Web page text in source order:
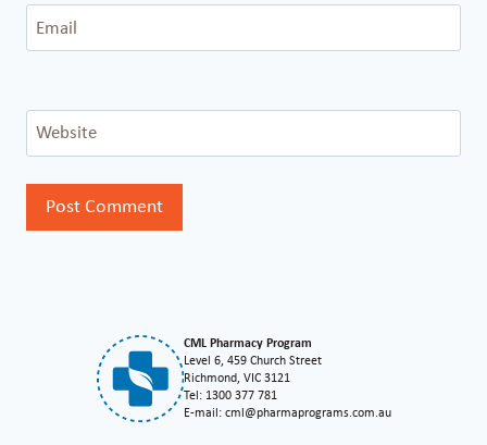
Email
Website
CML Pharmacy Program
Level 6, 459 Church Street
Richmond, VIC 3121
Tel: 1300 377 781
E-mail: cml@pharmaprograms.com.au